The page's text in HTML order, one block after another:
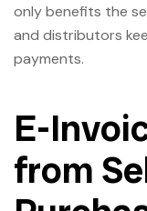
only benefits the
and distributors
payments.
E-
from